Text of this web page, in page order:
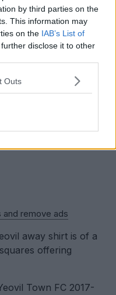
by third parties on the
This information may
on the IAB’s List of
disclose it to other
Outs
and remove ads
away shirt is of a
offering
Town FC 2017-